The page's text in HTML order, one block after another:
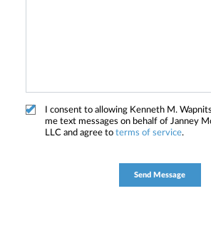
I consent to allowing Kenneth M.
me text messages on behalf of Janney
LLC and agree to terms of service.